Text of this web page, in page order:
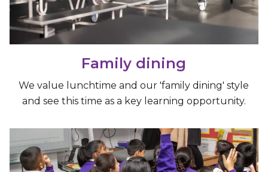
Family dining
We value lunchtime and our 'family dining' style
and see this time as a key learning opportunity.